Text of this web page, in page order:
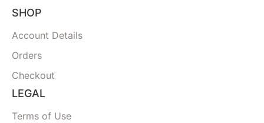
SHOP
Account Details
Orders
Checkout
LEGAL
Terms of Use